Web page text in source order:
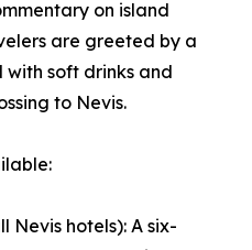
on island
are greeted by a
soft drinks and
to Nevis.
Nevis hotels): A six-